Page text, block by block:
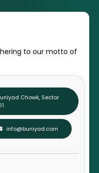
to our motto of
Chowk, Sector
info@buniyad.com